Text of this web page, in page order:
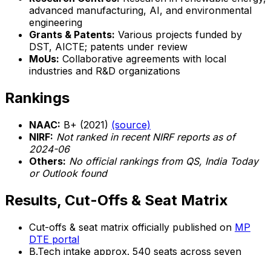
advanced manufacturing, AI, and environmental
engineering
Grants & Patents: Various projects funded by
DST, AICTE; patents under review
MoUs: Collaborative agreements with local
industries and R&D organizations
Rankings
NAAC: B+ (2021) (source)
NIRF: Not ranked in recent NIRF reports as of
2024-06
Others: No official rankings from QS, India Today
or Outlook found
Results, Cut-Offs & Seat Matrix
Cut-offs & seat matrix officially published on MP
DTE portal
B.Tech intake approx. 540 seats across seven